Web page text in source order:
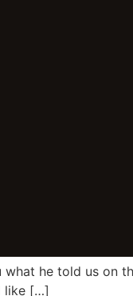
what he told us on
like […]